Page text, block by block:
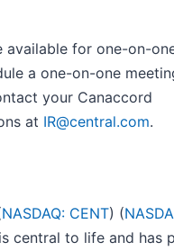
available for one-on-
a one-on-one
your Canaccord
at IR@central.com.
NASDAQ: CENT) (
central to life and has